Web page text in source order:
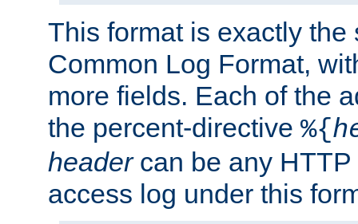
This format is exactly the
Common Log Format,
more fields. Each of the
the percent-directive %{
headercan be any HTTP
access log under this